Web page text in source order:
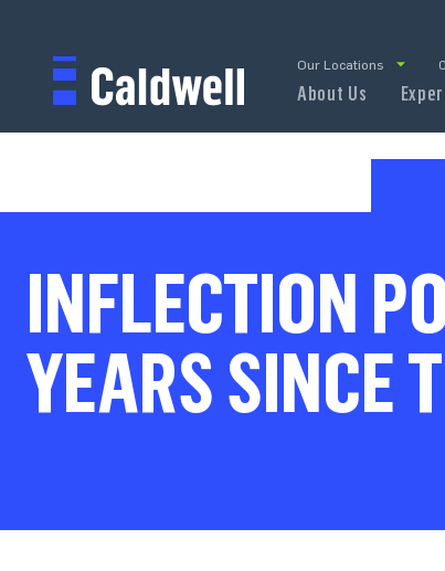
Our Locations
About Us
INFLECTION
YEARS SINCE